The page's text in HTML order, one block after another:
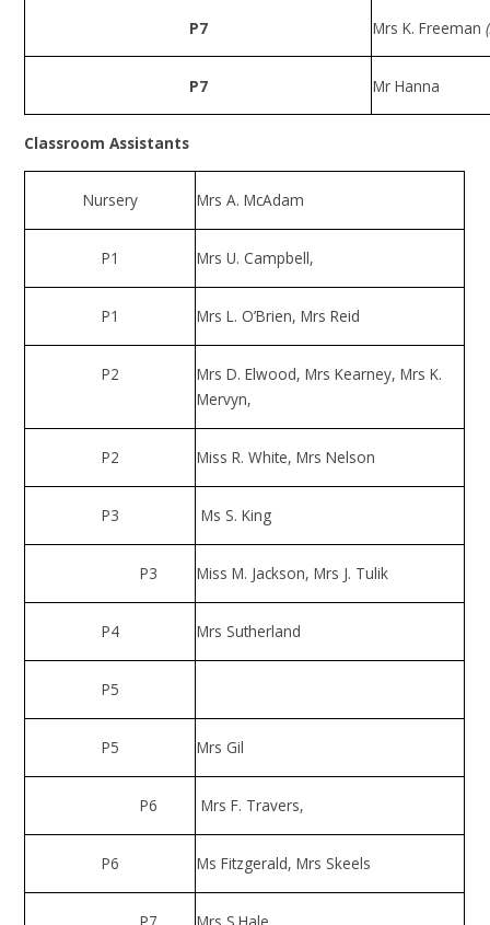
P7 Mrs K. Freeman
P7 Mr Hanna
Classroom Assistants
Nursery Mrs A. McAdam
P1 Mrs U. Campbell,
P1 Mrs L. O’Brien, Mrs Reid
P2
Mrs D. Elwood, Mrs Kearney, Mrs K.
Mervyn,
P2 Miss R. White, Mrs Nelson
P3 Ms S. King
P3 Miss M. Jackson, Mrs J. Tulik
P4 Mrs Sutherland
P5
P5 Mrs Gil
P6 Mrs F. Travers,
P6 Ms Fitzgerald, Mrs Skeels